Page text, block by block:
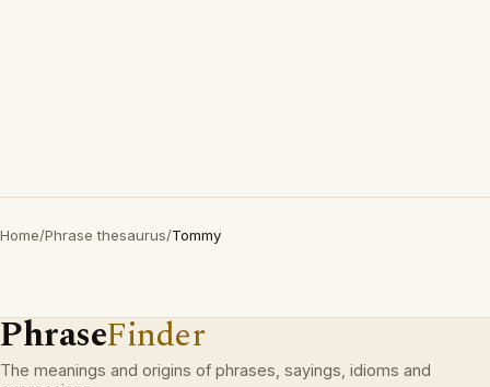
Home/Phrase thesaurus/Tommy
PhraseFinder
The meanings and origins of phrases, sayings, idioms and